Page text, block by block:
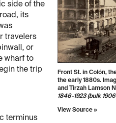
Front St. in Colón,
the early 1880s.
and Tirzah Lamson
1846-1923 (bulk
View Source »
side of the
its
travelers
or
wharf to
the trip
terminus